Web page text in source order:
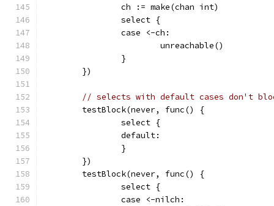
		ch := make(chan int)
		select {
		case <-ch:
			unreachable()
		}
	})
// selects with default cases don't
	testBlock(never, func() {
		select {
		default:
		}
	})
	testBlock(never, func() {
		select {
		case <-nilch: